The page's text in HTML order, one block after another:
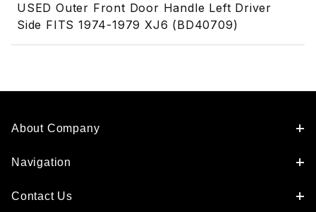
USED Outer Front Door Handle Left Driver
Side FITS 1974-1979 XJ6 (BD40709)
About Company
Navigation
Contact Us